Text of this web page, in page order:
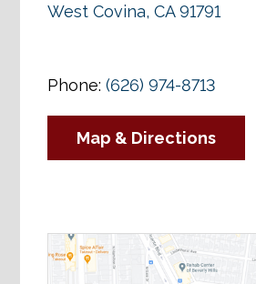
West Covina, CA 91791
Phone:(626) 974-8713
Map & Directions